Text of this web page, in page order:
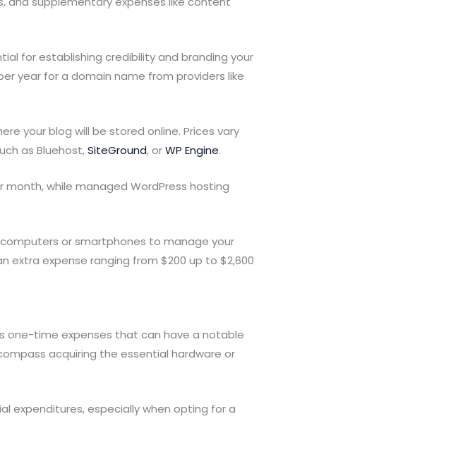
for establishing credibility and branding your
year for a domain name from providers like
your blog will be stored online. Prices vary
as Bluehost,SiteGround, orWP Engine.
while managed WordPress hosting
or smartphones to manage your
expense ranging from $200 up to $2,600
one-time expenses that can have a notable
acquiring the essential hardware or
expenditures, especially when opting for a